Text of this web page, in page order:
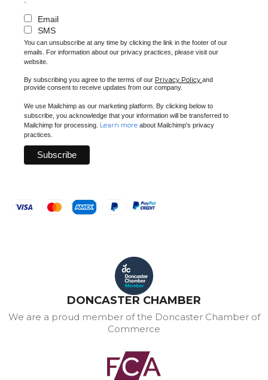
Email
SMS
You can unsubscribe at any time by clicking the link in the footer of our
emails. For information about our privacy practices, please visit our
website.
By subscribing you agree to the terms of our Privacy Policy and
provide consent to receive updates from our company.
We use Mailchimp as our marketing platform. By clicking below to
subscribe, you acknowledge that your information will be transferred to
Mailchimp for processing. Learn more about Mailchimp's privacy
practices.
DONCASTER CHAMBER
We are a proud member of the Doncaster Chamber of
Commerce